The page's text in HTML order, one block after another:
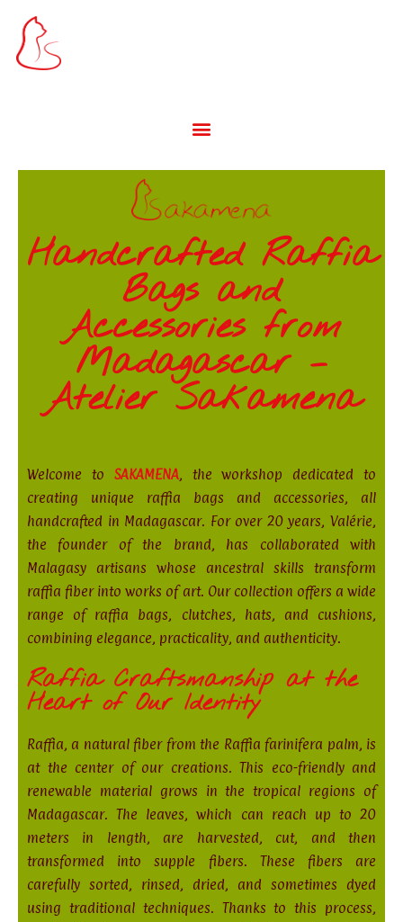
Handcrafted Raffia
Bags and
Accessories from
Madagascar –
Atelier Sakamena
Welcome to SAKAMENA, the workshop dedicated to
creating unique raffia bags and accessories, all
handcrafted in Madagascar. For over 20 years, Valérie,
the founder of the brand, has collaborated with
Malagasy artisans whose ancestral skills transform
raffia fiber into works of art. Our collection offers a wide
range of raffia bags, clutches, hats, and cushions,
combining elegance, practicality, and authenticity.
Raffia Craftsmanship at the
Heart of Our Identity
Raffia, a natural fiber from the Raffia farinifera palm, is
at the center of our creations. This eco-friendly and
renewable material grows in the tropical regions of
Madagascar. The leaves, which can reach up to 20
meters in length, are harvested, cut, and then
transformed into supple fibers. These fibers are
carefully sorted, rinsed, dried, and sometimes dyed
using traditional techniques. Thanks to this process,